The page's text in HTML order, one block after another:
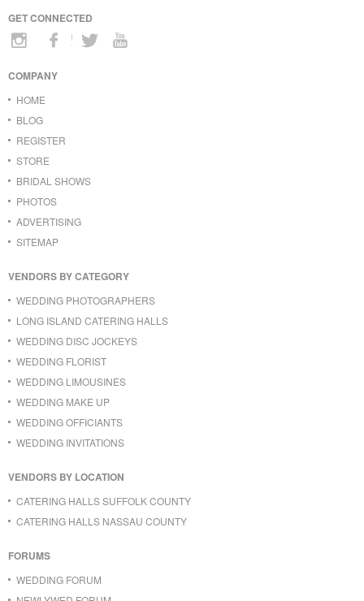
GET CONNECTED
COMPANY
HOME
BLOG
REGISTER
STORE
BRIDAL SHOWS
PHOTOS
ADVERTISING
SITEMAP
VENDORS BY CATEGORY
WEDDING PHOTOGRAPHERS
LONG ISLAND CATERING HALLS
WEDDING DISC JOCKEYS
WEDDING FLORIST
WEDDING LIMOUSINES
WEDDING MAKE UP
WEDDING OFFICIANTS
WEDDING INVITATIONS
VENDORS BY LOCATION
CATERING HALLS SUFFOLK COUNTY
CATERING HALLS NASSAU COUNTY
FORUMS
WEDDING FORUM